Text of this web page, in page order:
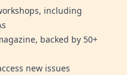
including
backed by 50+
new issues